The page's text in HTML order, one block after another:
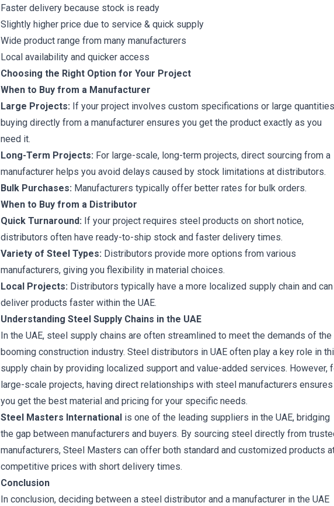
Faster delivery because stock is ready
Slightly higher price due to service & quick supply
Wide product range from many manufacturers
Local availability and quicker access
Choosing the Right Option for Your Project
When to Buy from a Manufacturer
Large Projects: If your project involves custom specifications or large
buying directly from a manufacturer ensures you get the product exactly as you
need it.
Long-Term Projects: For large-scale, long-term projects, direct sourcing from a
manufacturer helps you avoid delays caused by stock limitations at distributors.
Bulk Purchases: Manufacturers typically offer better rates for bulk orders.
When to Buy from a Distributor
Quick Turnaround: If your project requires steel products on short notice,
distributors often have ready-to-ship stock and faster delivery times.
Variety of Steel Types: Distributors provide more options from various
manufacturers, giving you flexibility in material choices.
Local Projects: Distributors typically have a more localized supply chain and can
deliver products faster within the UAE.
Understanding Steel Supply Chains in the UAE
In the UAE, steel supply chains are often streamlined to meet the demands of the
booming construction industry. Steel distributors in UAE often play a key role in
supply chain by providing localized support and value-added services. However,
large-scale projects, having direct relationships with steel manufacturers ensures
you get the best material and pricing for your specific needs.
Steel Masters Internationalis one of the leading suppliers in the UAE, bridging
the gap between manufacturers and buyers. By sourcing steel directly from
manufacturers, Steel Masters can offer both standard and customized products
competitive prices with short delivery times.
Conclusion
In conclusion, deciding between a steel distributor and a manufacturer in the UAE